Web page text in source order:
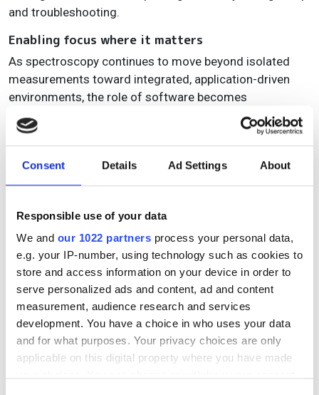
Consent Details Ad Settings About
Responsible use of your data
We and our 1022 partners process your personal data,
e.g. your IP-number, using technology such as cookies to
store and access information on your device in order to
serve personalized ads and content, ad and content
measurement, audience research and services
development. You have a choice in who uses your data
and for what purposes. Your privacy choices are only
applicable on this digital property where you have made
and troubleshooting.
Enabling focus where it matters
As spectroscopy continues to move beyond isolated
measurements toward integrated, application-driven
environments, the role of software becomes
increasingly central. With AvaSoftX, Avantes reinforces
its commitment to delivering not only precise hardware,
but a software platform that supports clarity, efficiency
and confidence in every measurement. By aligning
structure with real-world workflows, AvaSoftX is
software and more on advancing their application.
For more information visit avantes.com/avasoftxand
get ready for the launch!
Topics